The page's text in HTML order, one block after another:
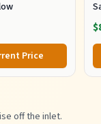
Price
off the inlet.